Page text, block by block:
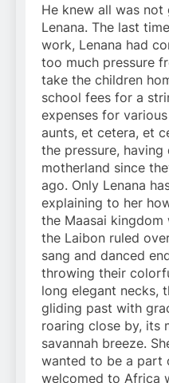
He knew all was
Lenana. The last
work, Lenana had
too much pressure
take the children
school fees for a
expenses for
aunts, et cetera, et
the pressure,
motherland since
ago. Only Lenana
explaining to her
the Maasai kingdom
the Laibon ruled
sang and danced
throwing their
long elegant necks,
gliding past with
roaring close by, its
savannah breeze.
wanted to be a part
welcomed to Africa